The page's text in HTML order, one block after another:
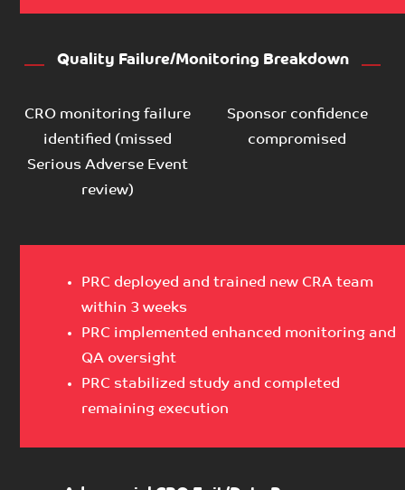
Quality Failure/Monitoring Breakdown
CRO monitoring failure
identified (missed
Serious Adverse Event
review)
Sponsor confidence
compromised
PRC deployed and trained new CRA team
within 3 weeks
PRC implemented enhanced monitoring and
QA oversight
PRC stabilized study and completed
remaining execution